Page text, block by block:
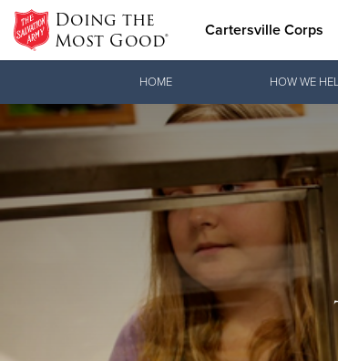
Doing the
Most Good® Cartersville Corps
Donate Clothing, Furniture &
HOME HOW WE